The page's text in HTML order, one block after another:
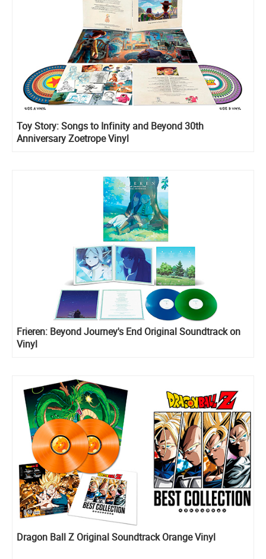
Toy Story: Songs to Infinity and Beyond 30th
Anniversary Zoetrope Vinyl
Frieren: Beyond Journey's End Original Soundtrack on
Vinyl
Dragon Ball Z Original Soundtrack Orange Vinyl